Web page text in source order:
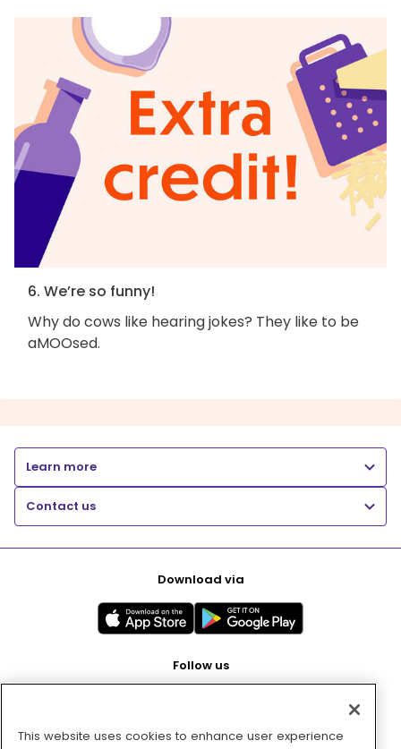
6. We’re so funny!
Why do cows like hearing jokes? They like to be
aMOOsed.
Learn more
Contact us
Download via
Follow us
Pay with
This website uses cookies to enhance user experience